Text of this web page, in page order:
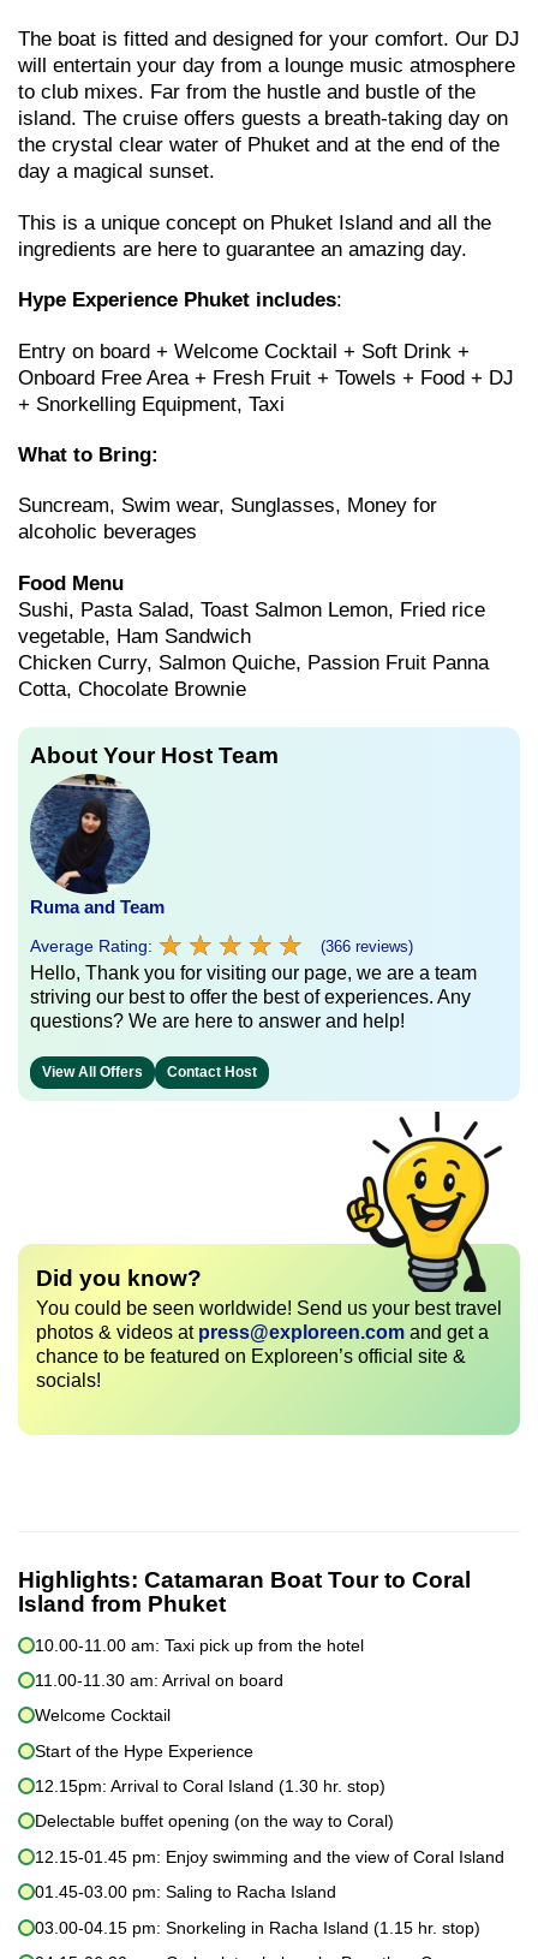
The boat is fitted and designed for your comfort. Our DJ
will entertain your day from a lounge music atmosphere
to club mixes. Far from the hustle and bustle of the
island. The cruise offers guests a breath-taking day on
the crystal clear water of Phuket and at the end of the
day a magical sunset.
This is a unique concept on Phuket Island and all the
ingredients are here to guarantee an amazing day.
Hype Experience Phuket includes:
Entry on board + Welcome Cocktail + Soft Drink +
Onboard Free Area + Fresh Fruit + Towels + Food + DJ
+ Snorkelling Equipment, Taxi
What to Bring:
Suncream, Swim wear, Sunglasses, Money for
alcoholic beverages
Food Menu
Sushi, Pasta Salad, Toast Salmon Lemon, Fried rice
vegetable, Ham Sandwich
Chicken Curry, Salmon Quiche, Passion Fruit Panna
Cotta, Chocolate Brownie
About Your Host Team
Ruma and Team
Average Rating: ★ ★ ★ ★ ★
★ ★ ★ ★ ★ (366 reviews)
Hello, Thank you for visiting our page, we are a team
striving our best to offer the best of experiences. Any
questions? We are here to answer and help!
View All Offers Contact Host
Did you know?
You could be seen worldwide! Send us your best travel
photos & videos at press@exploreen.com and get a
chance to be featured on Exploreen’s official site &
socials!
Highlights: Catamaran Boat Tour to Coral
Island from Phuket
10.00-11.00 am: Taxi pick up from the hotel
11.00-11.30 am: Arrival on board
Welcome Cocktail
Start of the Hype Experience
12.15pm: Arrival to Coral Island (1.30 hr. stop)
Delectable buffet opening (on the way to Coral)
12.15-01.45 pm: Enjoy swimming and the view of Coral Island
01.45-03.00 pm: Saling to Racha Island
03.00-04.15 pm: Snorkeling in Racha Island (1.15 hr. stop)